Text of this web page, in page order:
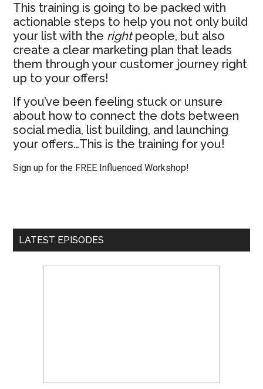
This training is going to be packed with
actionable steps to help you not only build
your list with the rightpeople, but also
create a clear marketing plan that leads
them through your customer journey right
up to your offers!
If you’ve been feeling stuck or unsure
about how to connect the dots between
social media, list building, and launching
your offers…This is the training for you!
Sign up for the FREE Influenced Workshop!
LATEST EPISODES